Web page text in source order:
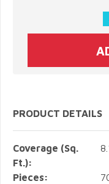
PRODUCT DETAILS
Coverage (Sq.
Ft.):
Pieces: